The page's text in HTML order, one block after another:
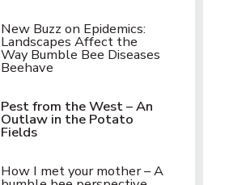
New Buzz on Epidemics:
Landscapes Affect the
Way Bumble Bee Diseases
Beehave
Pest from the West – An
Outlaw in the Potato
Fields
How I met your mother – A